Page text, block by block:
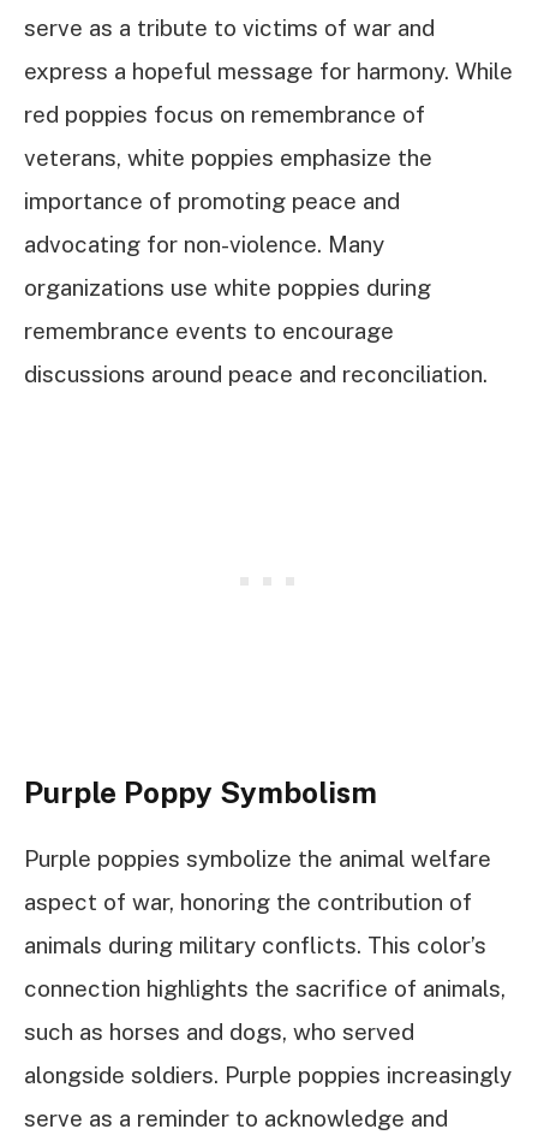
serve as a tribute to victims of war and
express a hopeful message for harmony. While
red poppies focus on remembrance of
veterans, white poppies emphasize the
importance of promoting peace and
advocating for non-violence. Many
organizations use white poppies during
remembrance events to encourage
discussions around peace and reconciliation.
Purple Poppy Symbolism
Purple poppies symbolize the animal welfare
aspect of war, honoring the contribution of
animals during military conflicts. This color’s
connection highlights the sacrifice of animals,
such as horses and dogs, who served
alongside soldiers. Purple poppies increasingly
serve as a reminder to acknowledge and